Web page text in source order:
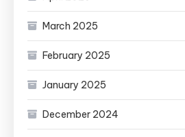
March 2025
February 2025
January 2025
December 2024